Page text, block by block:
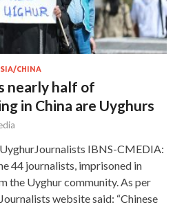
CHINA
nearly half of
in China are Uyghurs
IBNS-CMEDIA:
44 journalists, imprisoned in
the Uyghur community. As per
website said: “Chinese